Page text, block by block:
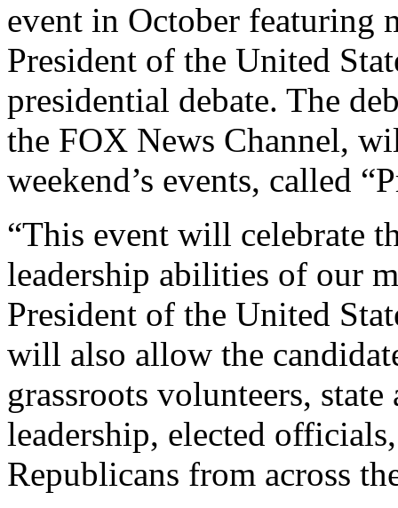
event in October featuring
President of the United
presidential debate. The
the FOX News Channel,
weekend’s events, called
“This event will celebrate
leadership abilities of our
President of the United
will also allow the
grassroots volunteers,
leadership, elected
Republicans from across